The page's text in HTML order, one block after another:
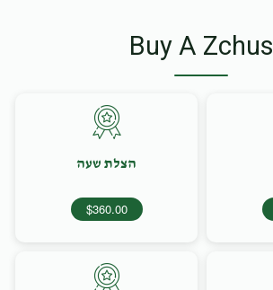
Buy A Zchus
הצלת שעה
$360.00